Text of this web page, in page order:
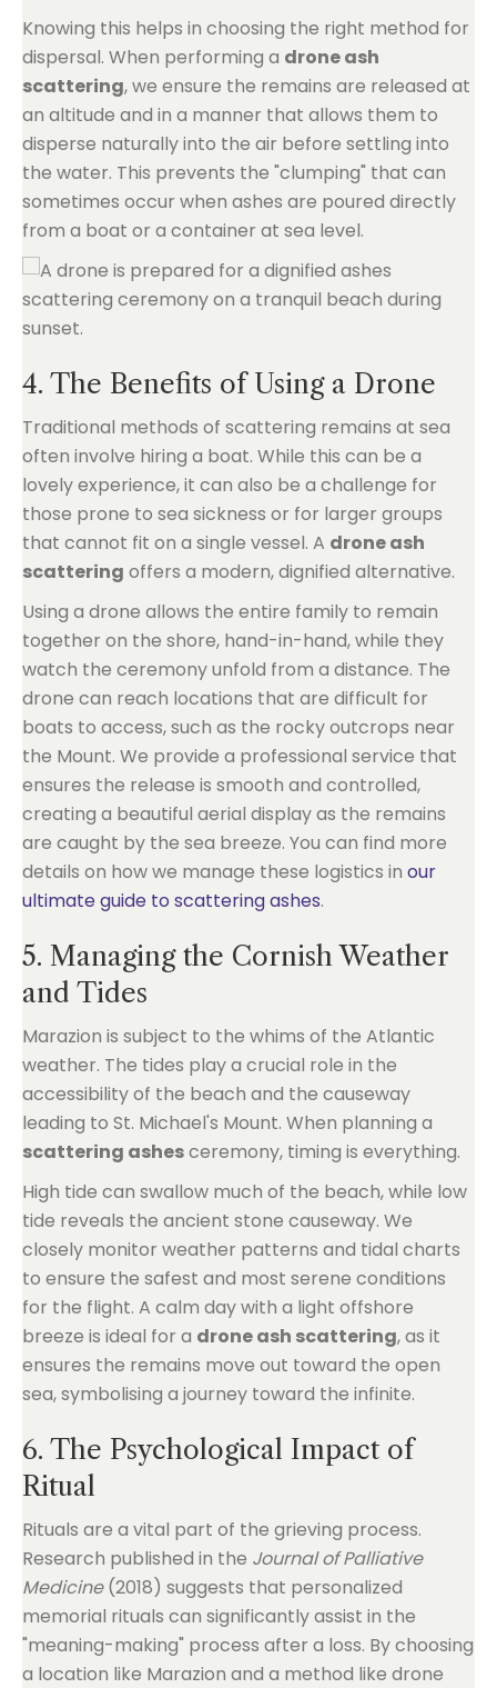
Knowing this helps in choosing the right method for
dispersal. When performing a drone ash
scattering, we ensure the remains are released at
an altitude and in a manner that allows them to
disperse naturally into the air before settling into
the water. This prevents the "clumping" that can
sometimes occur when ashes are poured directly
from a boat or a container at sea level.
4. The Benefits of Using a Drone
Traditional methods of scattering remains at sea
often involve hiring a boat. While this can be a
lovely experience, it can also be a challenge for
those prone to sea sickness or for larger groups
that cannot fit on a single vessel. A drone ash
scattering offers a modern, dignified alternative.
Using a drone allows the entire family to remain
together on the shore, hand-in-hand, while they
watch the ceremony unfold from a distance. The
drone can reach locations that are difficult for
boats to access, such as the rocky outcrops near
the Mount. We provide a professional service that
ensures the release is smooth and controlled,
creating a beautiful aerial display as the remains
are caught by the sea breeze. You can find more
details on how we manage these logistics in our
ultimate guide to scattering ashes.
5. Managing the Cornish Weather
and Tides
Marazion is subject to the whims of the Atlantic
weather. The tides play a crucial role in the
accessibility of the beach and the causeway
leading to St. Michael's Mount. When planning a
scattering ashesceremony, timing is everything.
High tide can swallow much of the beach, while low
tide reveals the ancient stone causeway. We
closely monitor weather patterns and tidal charts
to ensure the safest and most serene conditions
for the flight. A calm day with a light offshore
breeze is ideal for a drone ash scattering, as it
ensures the remains move out toward the open
sea, symbolising a journey toward the infinite.
6. The Psychological Impact of
Ritual
Rituals are a vital part of the grieving process.
Research published in the Journal of Palliative
Medicine(2018) suggests that personalized
memorial rituals can significantly assist in the
"meaning-making" process after a loss. By choosing
a location like Marazion and a method like drone